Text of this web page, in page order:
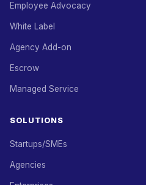
Employee Advocacy
White Label
Agency Add-on
Escrow
Managed Service
SOLUTIONS
Startups/SMEs
Agencies